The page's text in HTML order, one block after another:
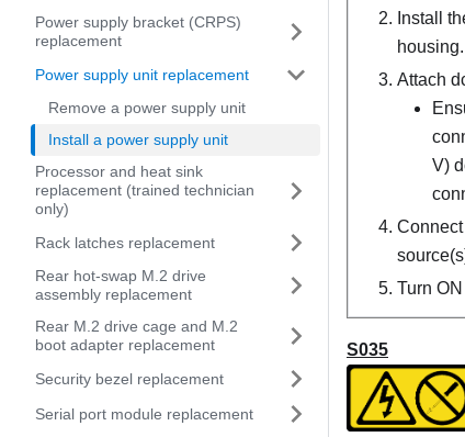
Power supply bracket (CRPS)
replacement
Power supply unit replacement
Remove a power supply unit
Install a power supply unit
Processor and heat sink
replacement (trained technician
only)
Rack latches replacement
Rear hot-swap M.2 drive
assembly replacement
Rear M.2 drive cage and M.2
boot adapter replacement
Security bezel replacement
Serial port module replacement
Install
housing.
Attach
V)
Turn
S035